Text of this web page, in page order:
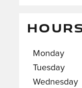
Monday
Tuesday
Wednesday